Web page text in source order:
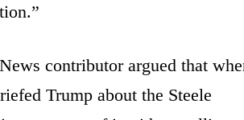
contributor argued that
Trump about the Steele